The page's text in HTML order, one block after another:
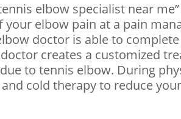
elbow specialist near
elbow pain at a pain
doctor is able to
creates a customized
to tennis elbow. During
cold therapy to reduce